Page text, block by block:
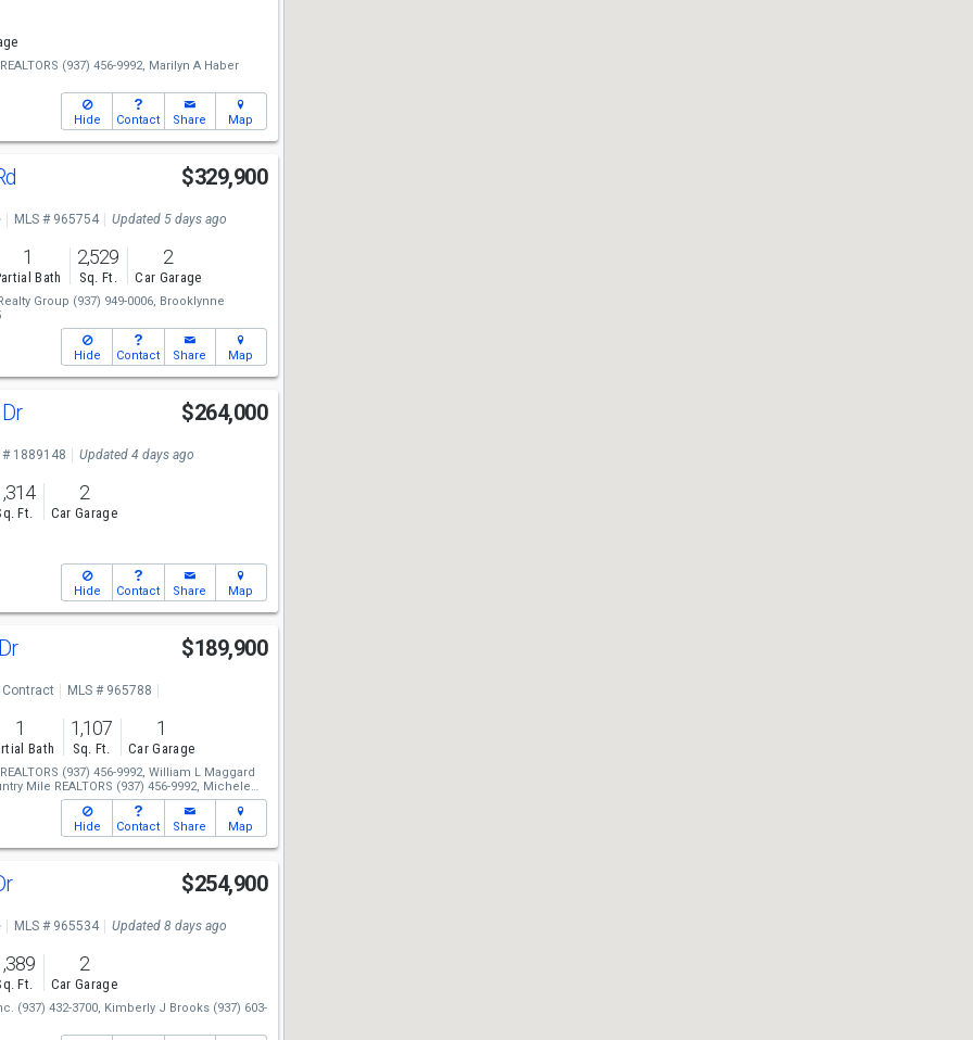
(937) 456-9992, Marilyn A Haber
Hide Contact Share Map
$329,900
MLS # 965754 Updated 5 days ago
1
Bath
2,529
Sq. Ft.
2
Car Garage
Group (937) 949-0006, Brooklynne
Hide Contact Share Map
$264,000
# 1889148 Updated 4 days ago
Ft.
2
Car Garage
Hide Contact Share Map
$189,900
MLS # 965788
1
Bath
1,107
Sq. Ft.
1
Car Garage
(937) 456-9992, William L Maggard
Mile REALTORS (937) 456-9992, Michele
Hide Contact Share Map
$254,900
MLS # 965534 Updated 8 days ago
Ft.
2
Car Garage
(937) 432-3700, Kimberly J Brooks (937) 603-